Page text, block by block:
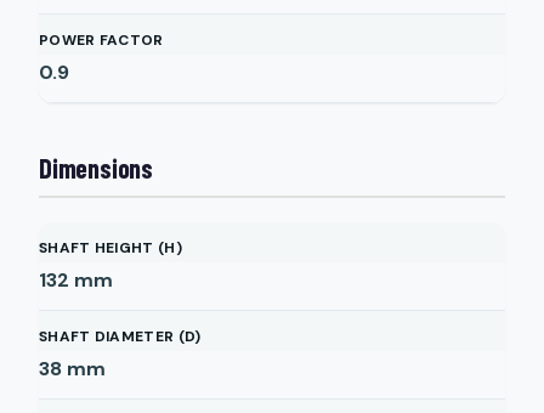
POWER FACTOR
0.9
Dimensions
SHAFT HEIGHT (H)
132 mm
SHAFT DIAMETER (D)
38 mm